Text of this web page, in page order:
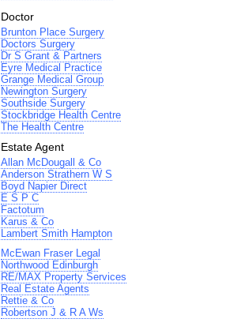
Doctor
Brunton Place Surgery
Doctors Surgery
Dr S Grant & Partners
Eyre Medical Practice
Grange Medical Group
Newington Surgery
Southside Surgery
Stockbridge Health Centre
The Health Centre
Estate Agent
Allan McDougall & Co
Anderson Strathern W S
Boyd Napier Direct
E S P C
Factotum
Karus & Co
Lambert Smith Hampton
McEwan Fraser Legal
Northwood Edinburgh
RE/MAX Property Services
Real Estate Agents
Rettie & Co
Robertson J & R A Ws